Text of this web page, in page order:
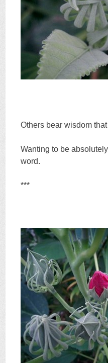
Others bear wisdom
Wanting to be
word.
***